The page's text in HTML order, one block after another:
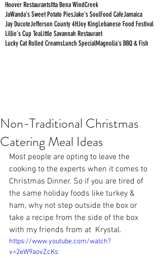
Hoover RestaurantsItta Bena WindCreek
JaWanda's Sweet Potato PiesJake's SoulFood CafeJamaica
Jay DucoteJefferson County 4HJoy KingLebanese Food Festival
Lillie's Cup TeaLittle Savannah Restaurant
Lucky Cat Rolled CreamsLunch SpecialMagnolia's BBQ & Fish
Non-Traditional Christmas
Catering Meal Ideas
Most people are opting to leave the
cooking to the experts when it comes to
Christmas Dinner. So if you are tired of
the same holiday foods like turkey &
ham, why not step outside the box or
take a recipe from the side of the box
with my friends from at Krystal.
https://www.youtube.com/watch?
v=2eW9aovZcKs